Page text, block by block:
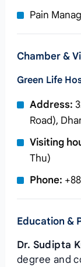
Pain
Chamber &
Green Life
Address:
Road),
Visiting
Thu)
Phone:
Education &
Dr. Sudipta
degree and